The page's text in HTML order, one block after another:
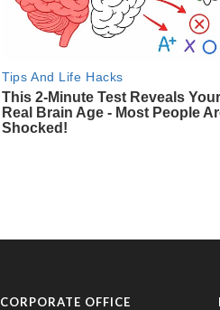
CORPORATE OFFICE